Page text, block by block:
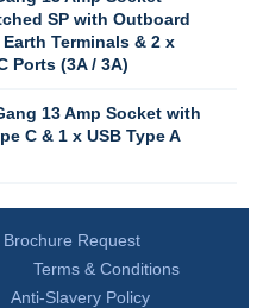
SP with Outboard
Terminals & 2 x
Ports (3A / 3A)
13 Amp Socket with
C & 1 x USB Type A
Brochure Request
Terms & Conditions
Anti-Slavery Policy